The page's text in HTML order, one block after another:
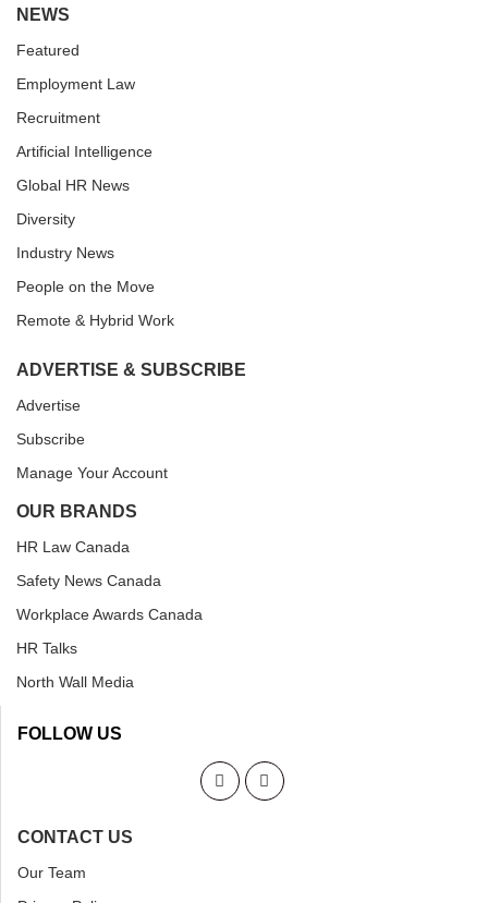
NEWS
Featured
Employment Law
Recruitment
Artificial Intelligence
Global HR News
Diversity
Industry News
People on the Move
Remote & Hybrid Work
ADVERTISE & SUBSCRIBE
Advertise
Subscribe
Manage Your Account
OUR BRANDS
HR Law Canada
Safety News Canada
Workplace Awards Canada
HR Talks
North Wall Media
FOLLOW US
CONTACT US
Our Team